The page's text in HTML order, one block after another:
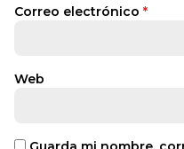
Correo electrónico *
Web